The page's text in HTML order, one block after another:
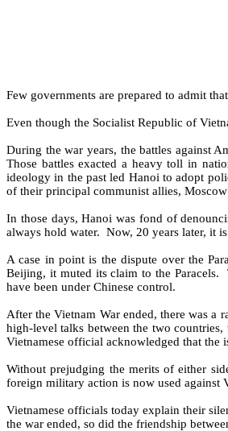
Few governments are prepared to admit
Even though the Socialist Republic of
During the war years, the battles against
Those battles exacted a heavy toll in
ideology in the past led Hanoi to adopt
of their principal communist allies,
In those days, Hanoi was fond of
always hold water. Now, 20 years later, it
A case in point is the dispute over the
Beijing, it muted its claim to the Paracels.
have been under Chinese control.
After the Vietnam War ended, there was a
high-level talks between the two countries,
Vietnamese official acknowledged that the
Without prejudging the merits of either
foreign military action is now used against
Vietnamese officials today explain their
the war ended, so did the friendship